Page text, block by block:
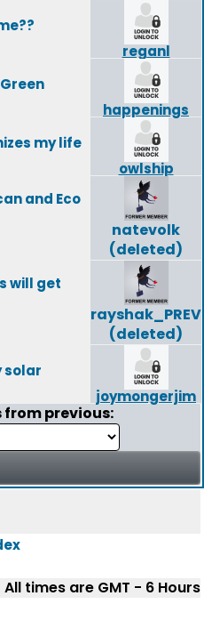
reganl
happenings
my life
owlship
and Eco
natevolk
(deleted)
will get
rayshak_PREV
(deleted)
solar
joymongerjim
previous:
All times are GMT - 6 Hours